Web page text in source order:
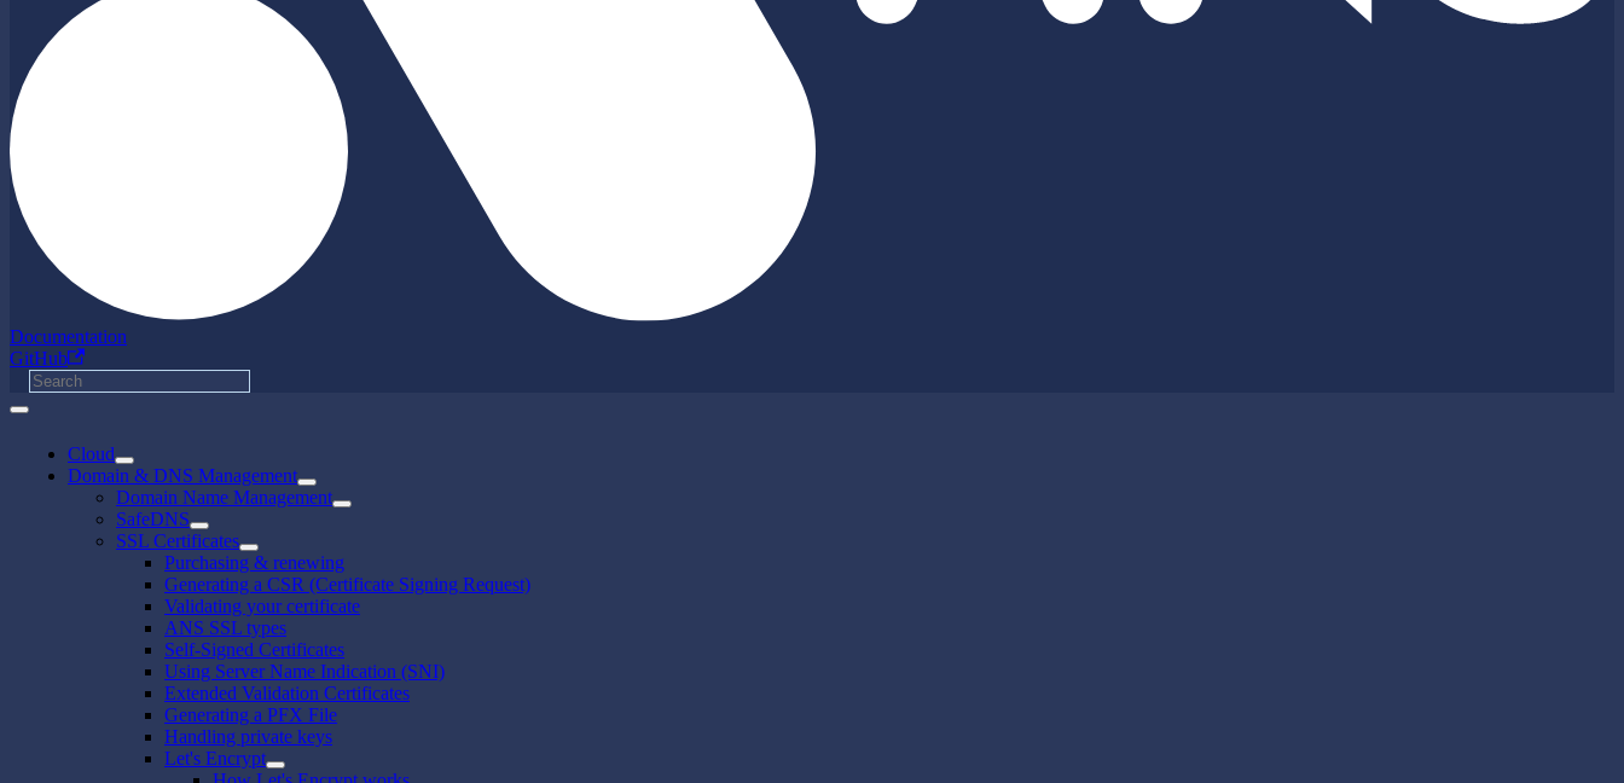
Documentation
GitHub
Cloud
Domain & DNS Management
Domain Name Management
SafeDNS
SSL Certificates
Purchasing & renewing
Generating a CSR (Certificate Signing Request)
Validating your certificate
ANS SSL types
Self-Signed Certificates
Using Server Name Indication (SNI)
Extended Validation Certificates
Generating a PFX File
Handling private keys
Let's Encrypt